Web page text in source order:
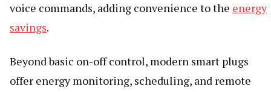
voice commands, adding convenience to the energy
savings.
Beyond basic on-off control, modern smart plugs
offer energy monitoring, scheduling, and remote